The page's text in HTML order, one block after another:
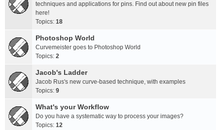
techniques and applications for pins. Find out about new pin files
here!
Topics: 18
Photoshop World
Curvemeister goes to Photoshop World
Topics: 2
Jacob's Ladder
Jacob Rus's new curve-based technique, with examples
Topics: 9
What's your Workflow
Do you have a systematic way to process your images?
Topics: 12